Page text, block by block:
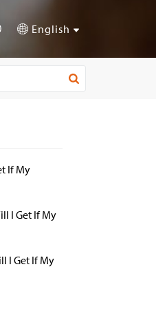
English
If My
I Get If My
I Get If My